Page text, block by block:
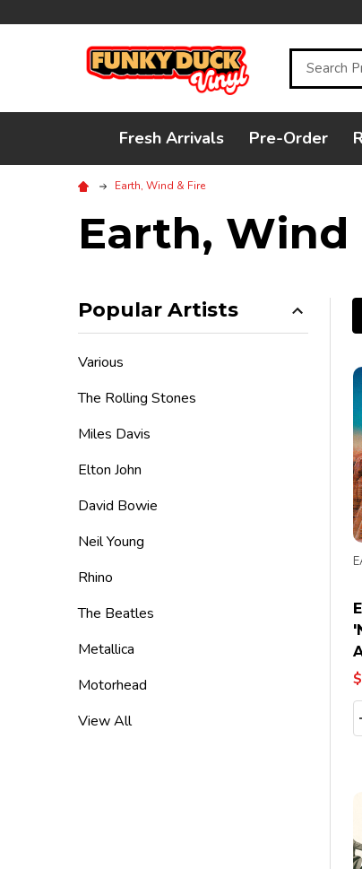
Search
Fresh Arrivals Pre-Order
Earth, Wind & Fire
Earth, Wind
By
Popular Artists
Various
The Rolling Stones
Miles Davis
Elton John
David Bowie
Neil Young
Rhino
The Beatles
Metallica
Motorhead
View All